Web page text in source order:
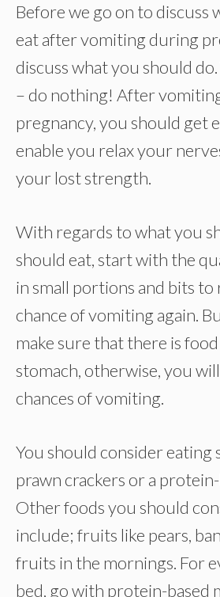
Before we go on to discuss
eat after vomiting during
discuss what you should
– do nothing! After
pregnancy, you should get
enable you relax your
your lost strength.
With regards to what you
should eat, start with the
in small portions and bits
chance of vomiting again.
make sure that there is
stomach, otherwise, you
chances of vomiting.
You should consider eating
prawn crackers or a
Other foods you should
include; fruits like pears,
fruits in the mornings. For
bed, go with protein-based